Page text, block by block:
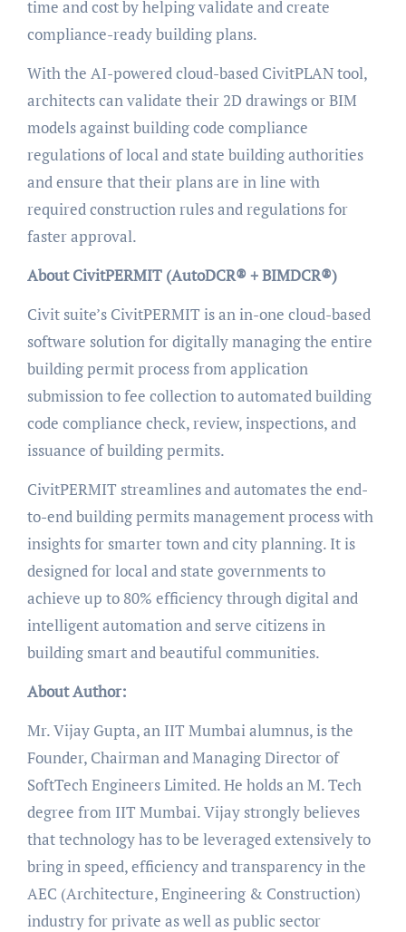
time and cost by helping validate and create
compliance-ready building plans.
With the AI-powered cloud-based CivitPLAN tool,
architects can validate their 2D drawings or BIM
models against building code compliance
regulations of local and state building authorities
and ensure that their plans are in line with
required construction rules and regulations for
faster approval.
About CivitPERMIT (AutoDCR® + BIMDCR®)
Civit suite’s CivitPERMIT is an in-one cloud-based
software solution for digitally managing the entire
building permit process from application
submission to fee collection to automated building
code compliance check, review, inspections, and
issuance of building permits.
CivitPERMIT streamlines and automates the end-
to-end building permits management process with
insights for smarter town and city planning. It is
designed for local and state governments to
achieve up to 80% efficiency through digital and
intelligent automation and serve citizens in
building smart and beautiful communities.
About Author:
Mr. Vijay Gupta, an IIT Mumbai alumnus, is the
Founder, Chairman and Managing Director of
SoftTech Engineers Limited. He holds an M. Tech
degree from IIT Mumbai. Vijay strongly believes
that technology has to be leveraged extensively to
bring in speed, efficiency and transparency in the
AEC (Architecture, Engineering & Construction)
industry for private as well as public sector